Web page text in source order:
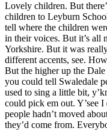
Lovely children. But
children to Leyburn
tell where the children
in their voices. But it’s all
Yorkshire. But it was
different accents, see.
But the higher up the
you could tell Swaledale
used to sing a little bit,
could pick em out. Y’see
people hadn’t moved
they’d come from.